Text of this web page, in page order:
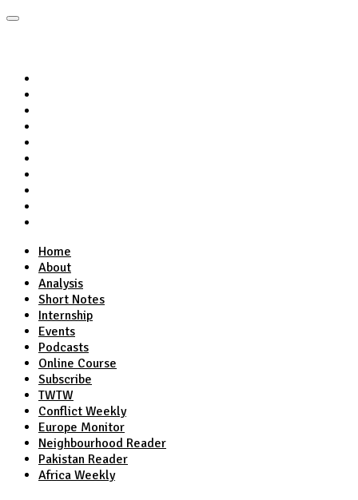
Home
About
Analysis
Short Notes
Internship
Events
Podcasts
Online Course
Subscribe
TWTW
Conflict Weekly
Europe Monitor
Neighbourhood Reader
Pakistan Reader
Africa Weekly